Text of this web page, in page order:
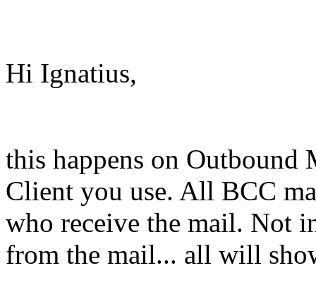
Hi Ignatius,
this happens on Outbound
Client you use. All BCC
who receive the mail. Not
from the mail... all will